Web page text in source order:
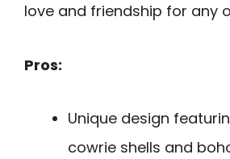
love and friendship for any
Pros:
Unique design
cowrie shells and